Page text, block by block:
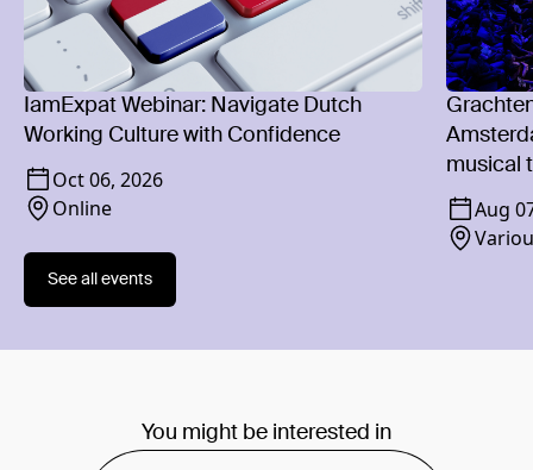
IamExpat Webinar: Navigate Dutch
Working Culture with Confidence
Oct 06, 2026
Online
musical
Aug
See all events
You might be interested in